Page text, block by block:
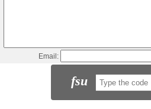
Email:
fsu